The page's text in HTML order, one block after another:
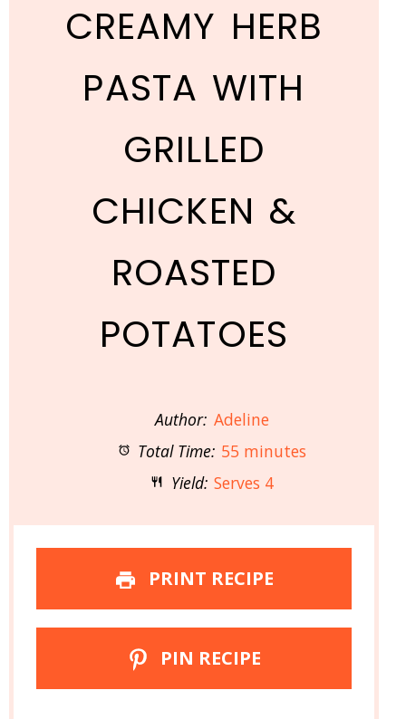
CREAMY HERB
PASTA WITH
GRILLED
CHICKEN &
ROASTED
POTATOES
Author: Adeline
Total Time: 55 minutes
Yield: Serves 4
PRINT RECIPE
PIN RECIPE